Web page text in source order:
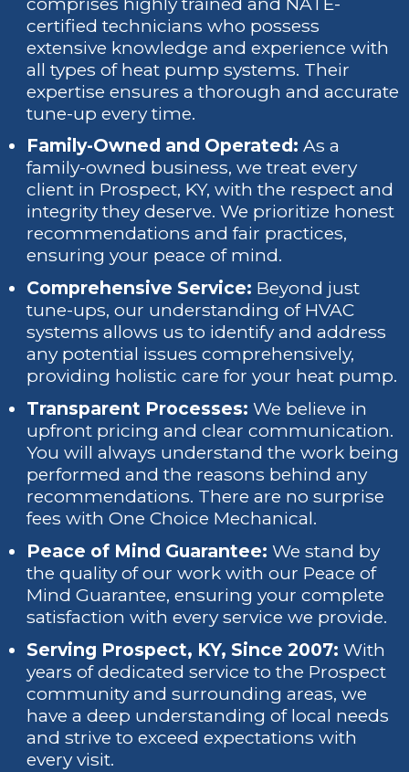
certified technicians who possess
extensive knowledge and experience with
all types of heat pump systems. Their
expertise ensures a thorough and accurate
tune-up every time.
Family-Owned and Operated: As a
family-owned business, we treat every
client in Prospect, KY, with the respect and
integrity they deserve. We prioritize honest
recommendations and fair practices,
ensuring your peace of mind.
Comprehensive Service: Beyond just
tune-ups, our understanding of HVAC
systems allows us to identify and address
any potential issues comprehensively,
providing holistic care for your heat pump.
Transparent Processes: We believe in
upfront pricing and clear communication.
You will always understand the work being
performed and the reasons behind any
recommendations. There are no surprise
fees with One Choice Mechanical.
Peace of Mind Guarantee: We stand by
the quality of our work with our Peace of
Mind Guarantee, ensuring your complete
satisfaction with every service we provide.
Serving Prospect, KY, Since 2007: With
years of dedicated service to the Prospect
community and surrounding areas, we
have a deep understanding of local needs
and strive to exceed expectations with
every visit.